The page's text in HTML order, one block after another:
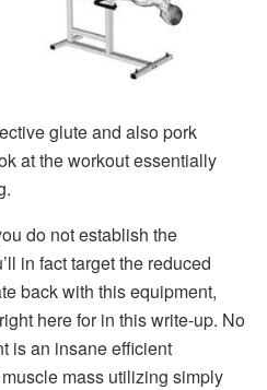
glute and also pork
at the workout essentially
do not establish the
in fact target the reduced
back with this equipment,
here for in this write-up. No
is an insane efficient
mass utilizing simply